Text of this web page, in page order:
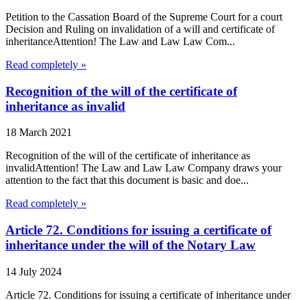
Petition to the Cassation Board of the Supreme Court for a court
Decision and Ruling on invalidation of a will and certificate of
inheritanceAttention! The Law and Law Law Com...
Read completely »
Recognition of the will of the certificate of
inheritance as invalid
18 March 2021
Recognition of the will of the certificate of inheritance as
invalidAttention! The Law and Law Law Company draws your
attention to the fact that this document is basic and doe...
Read completely »
Article 72. Conditions for issuing a certificate of
inheritance under the will of the Notary Law
14 July 2024
Article 72. Conditions for issuing a certificate of inheritance under